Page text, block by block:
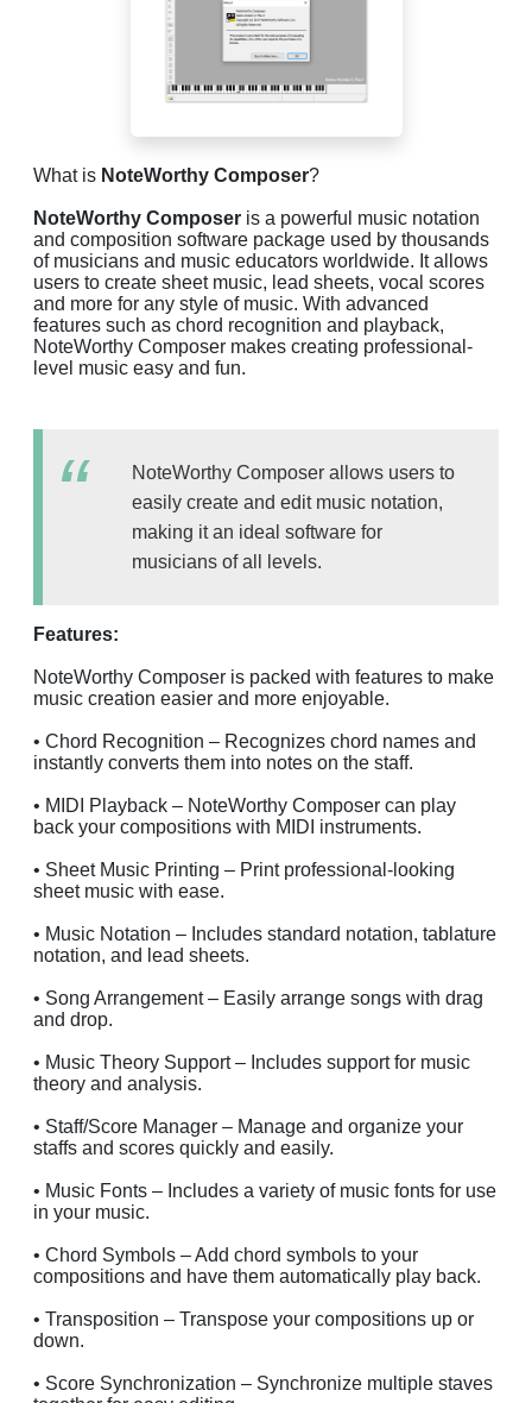
What is NoteWorthy Composer?
NoteWorthy Composer is a powerful music notation
and composition software package used by thousands
of musicians and music educators worldwide. It allows
users to create sheet music, lead sheets, vocal scores
and more for any style of music. With advanced
features such as chord recognition and playback,
NoteWorthy Composer makes creating professional-
level music easy and fun.
NoteWorthy Composer allows users to
easily create and edit music notation,
making it an ideal software for
musicians of all levels.
Features:
NoteWorthy Composer is packed with features to make
music creation easier and more enjoyable.
• Chord Recognition – Recognizes chord names and
instantly converts them into notes on the staff.
• MIDI Playback – NoteWorthy Composer can play
back your compositions with MIDI instruments.
• Sheet Music Printing – Print professional-looking
sheet music with ease.
• Music Notation – Includes standard notation, tablature
notation, and lead sheets.
• Song Arrangement – Easily arrange songs with drag
and drop.
• Music Theory Support – Includes support for music
theory and analysis.
• Staff/Score Manager – Manage and organize your
staffs and scores quickly and easily.
• Music Fonts – Includes a variety of music fonts for use
in your music.
• Chord Symbols – Add chord symbols to your
compositions and have them automatically play back.
• Transposition – Transpose your compositions up or
down.
• Score Synchronization – Synchronize multiple staves